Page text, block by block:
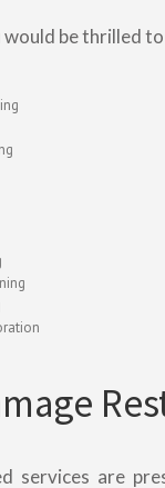
be thrilled
services are